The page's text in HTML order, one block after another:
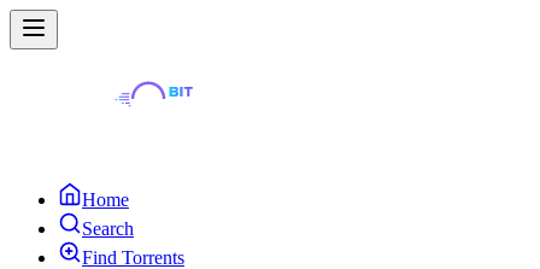
Home
Search
Find Torrents